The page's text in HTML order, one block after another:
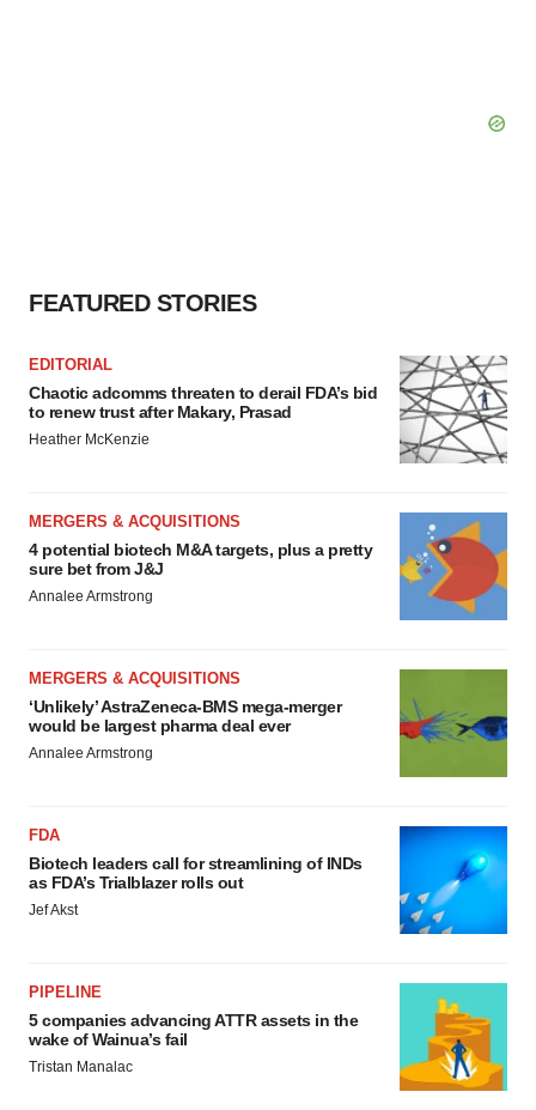
FEATURED STORIES
EDITORIAL
Chaotic adcomms threaten to derail FDA’s bid
to renew trust after Makary, Prasad
Heather McKenzie
MERGERS & ACQUISITIONS
4 potential biotech M&A targets, plus a pretty
sure bet from J&J
Annalee Armstrong
MERGERS & ACQUISITIONS
‘Unlikely’ AstraZeneca-BMS mega-merger
would be largest pharma deal ever
Annalee Armstrong
FDA
Biotech leaders call for streamlining of INDs
as FDA’s Trialblazer rolls out
Jef Akst
PIPELINE
5 companies advancing ATTR assets in the
wake of Wainua’s fail
Tristan Manalac